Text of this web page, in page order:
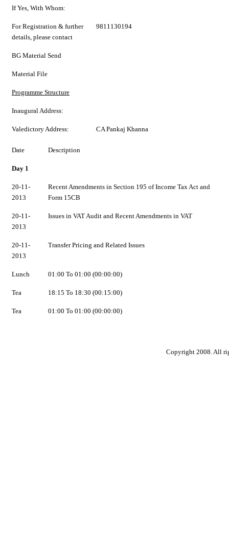
If Yes, With Whom:
For Registration & further
details, please contact
9811130194
BG Material Send
Material File
Programme Structure
Inaugural Address:
Valedictory Address: CA Pankaj Khanna
Date Description
Day 1
20-11-
2013
Recent Amendments in Section 195 of Income Tax Act and
Form 15CB
20-11-
2013
Issues in VAT Audit and Recent Amendments in VAT
20-11-
2013
Transfer Pricing and Related Issues
Lunch 01:00 To 01:00 (00:00:00)
Tea 18:15 To 18:30 (00:15:00)
Tea 01:00 To 01:00 (00:00:00)
Copyright 2008. All